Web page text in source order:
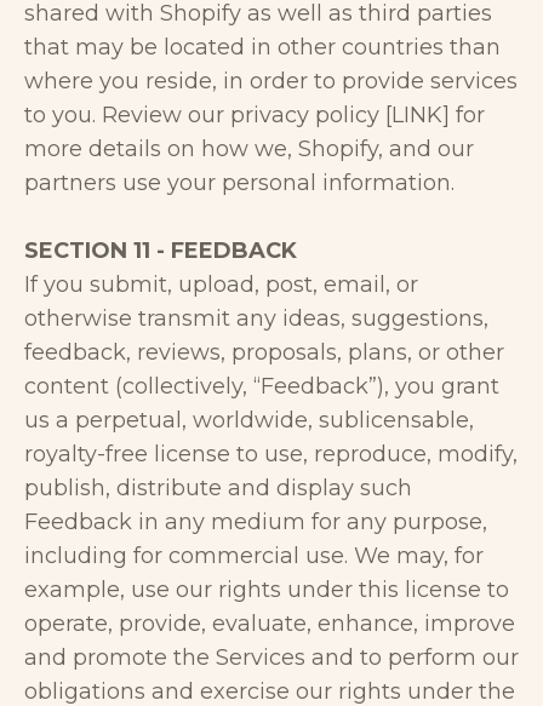
shared with Shopify as well as third parties
that may be located in other countries than
where you reside, in order to provide services
to you. Review our privacy policy [LINK] for
more details on how we, Shopify, and our
partners use your personal information.
SECTION 11 - FEEDBACK
If you submit, upload, post, email, or
otherwise transmit any ideas, suggestions,
feedback, reviews, proposals, plans, or other
content (collectively, “Feedback”), you grant
us a perpetual, worldwide, sublicensable,
royalty-free license to use, reproduce, modify,
publish, distribute and display such
Feedback in any medium for any purpose,
including for commercial use. We may, for
example, use our rights under this license to
operate, provide, evaluate, enhance, improve
and promote the Services and to perform our
obligations and exercise our rights under the